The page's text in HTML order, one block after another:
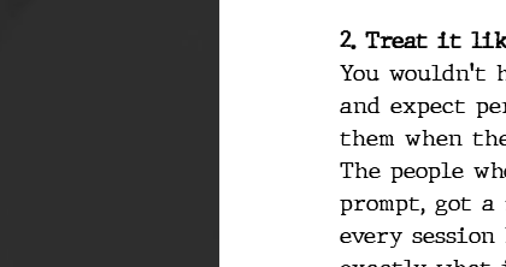
2. Treat it
You wouldn't
and expect
them when
The people
prompt, got a
every